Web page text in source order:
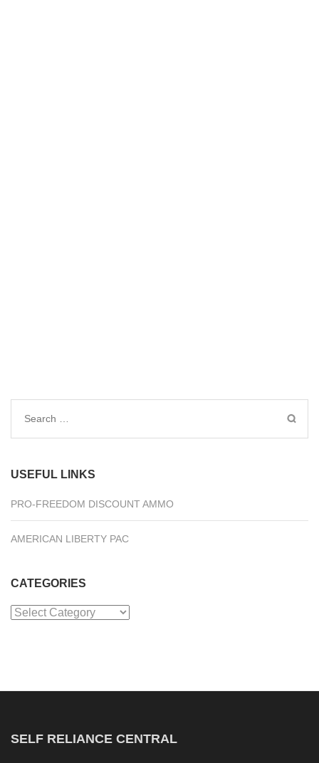
Search
USEFUL LINKS
PRO-FREEDOM DISCOUNT AMMO
AMERICAN LIBERTY PAC
CATEGORIES
Categories
SELF RELIANCE CENTRAL